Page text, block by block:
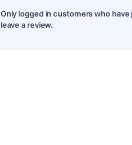
Only logged in customers who
leave a review.